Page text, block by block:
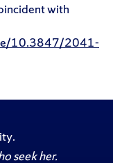
with
10.3847/2041-
.
seek her.